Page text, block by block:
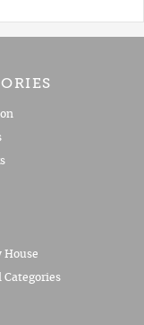
House
Categories